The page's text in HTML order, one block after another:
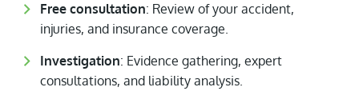
Free consultation: Review of your accident,
injuries, and insurance coverage.
Investigation: Evidence gathering, expert
consultations, and liability analysis.